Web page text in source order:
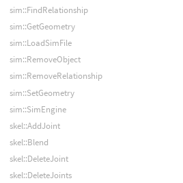
sim::FindRelationship
sim::GetGeometry
sim::LoadSimFile
sim::RemoveObject
sim::RemoveRelationship
sim::SetGeometry
sim::SimEngine
skel::AddJoint
skel::Blend
skel::DeleteJoint
skel::DeleteJoints